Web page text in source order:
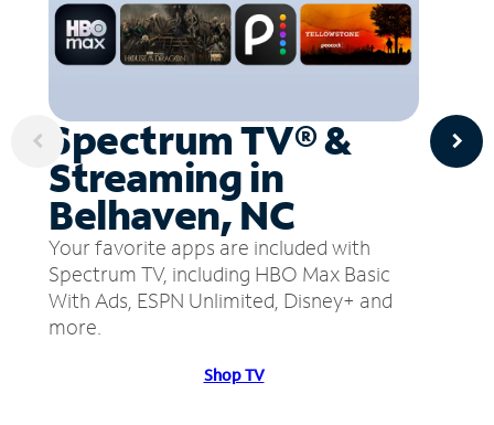
Spectrum TV® &
Streaming in
Belhaven, NC
Your favorite apps are included with
Spectrum TV, including HBO Max Basic
With Ads, ESPN Unlimited, Disney+ and
more.
Shop TV